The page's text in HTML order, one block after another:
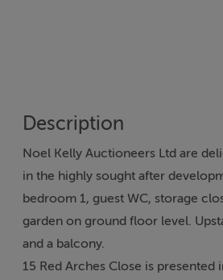
Description
Noel Kelly Auctioneers Ltd are
in the highly sought after
bedroom 1, guest WC, storage
garden on ground floor level.
and a balcony.
15 Red Arches Close is